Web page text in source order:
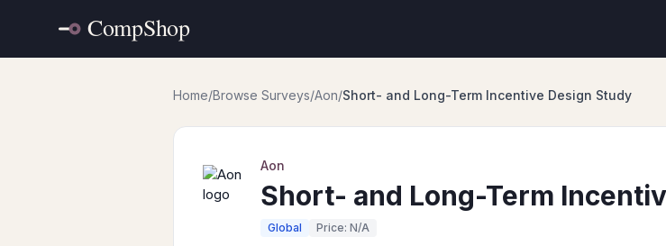
Home/Browse Surveys/Aon/Short- and Long-Term Incentive Design Study
Aon
Short- and Long-Term
Global Price: N/A